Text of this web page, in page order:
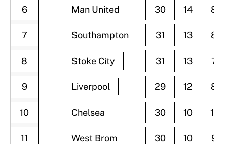
6 Man United 30 14 8
7 Southampton 31 13 8
8 Stoke City 31 13 7
9 Liverpool 29 12 8
10 Chelsea 30 10 11
11 West Brom 30 10 9